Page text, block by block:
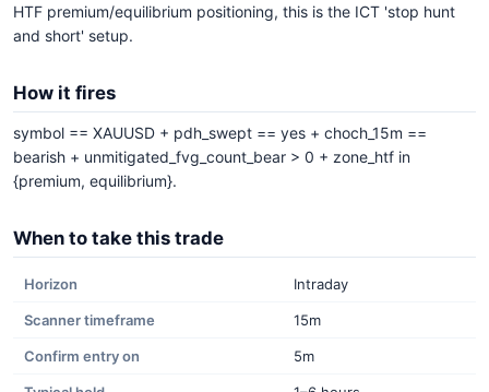
HTF premium/equilibrium positioning, this is the ICT 'stop hunt
and short' setup.
How it fires
symbol == XAUUSD + pdh_swept == yes + choch_15m ==
bearish + unmitigated_fvg_count_bear > 0 + zone_htf in
{premium, equilibrium}.
When to take this trade
Horizon Intraday
Scanner timeframe 15m
Confirm entry on 5m